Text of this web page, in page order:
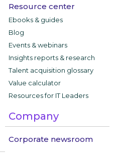
Resource center
Ebooks & guides
Blog
Events & webinars
Insights reports & research
Talent acquisition glossary
Value calculator
Resources for IT Leaders
Company
Corporate newsroom